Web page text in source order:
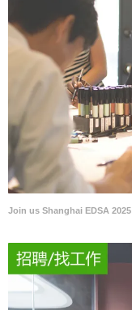
Join us Shanghai EDSA 2025